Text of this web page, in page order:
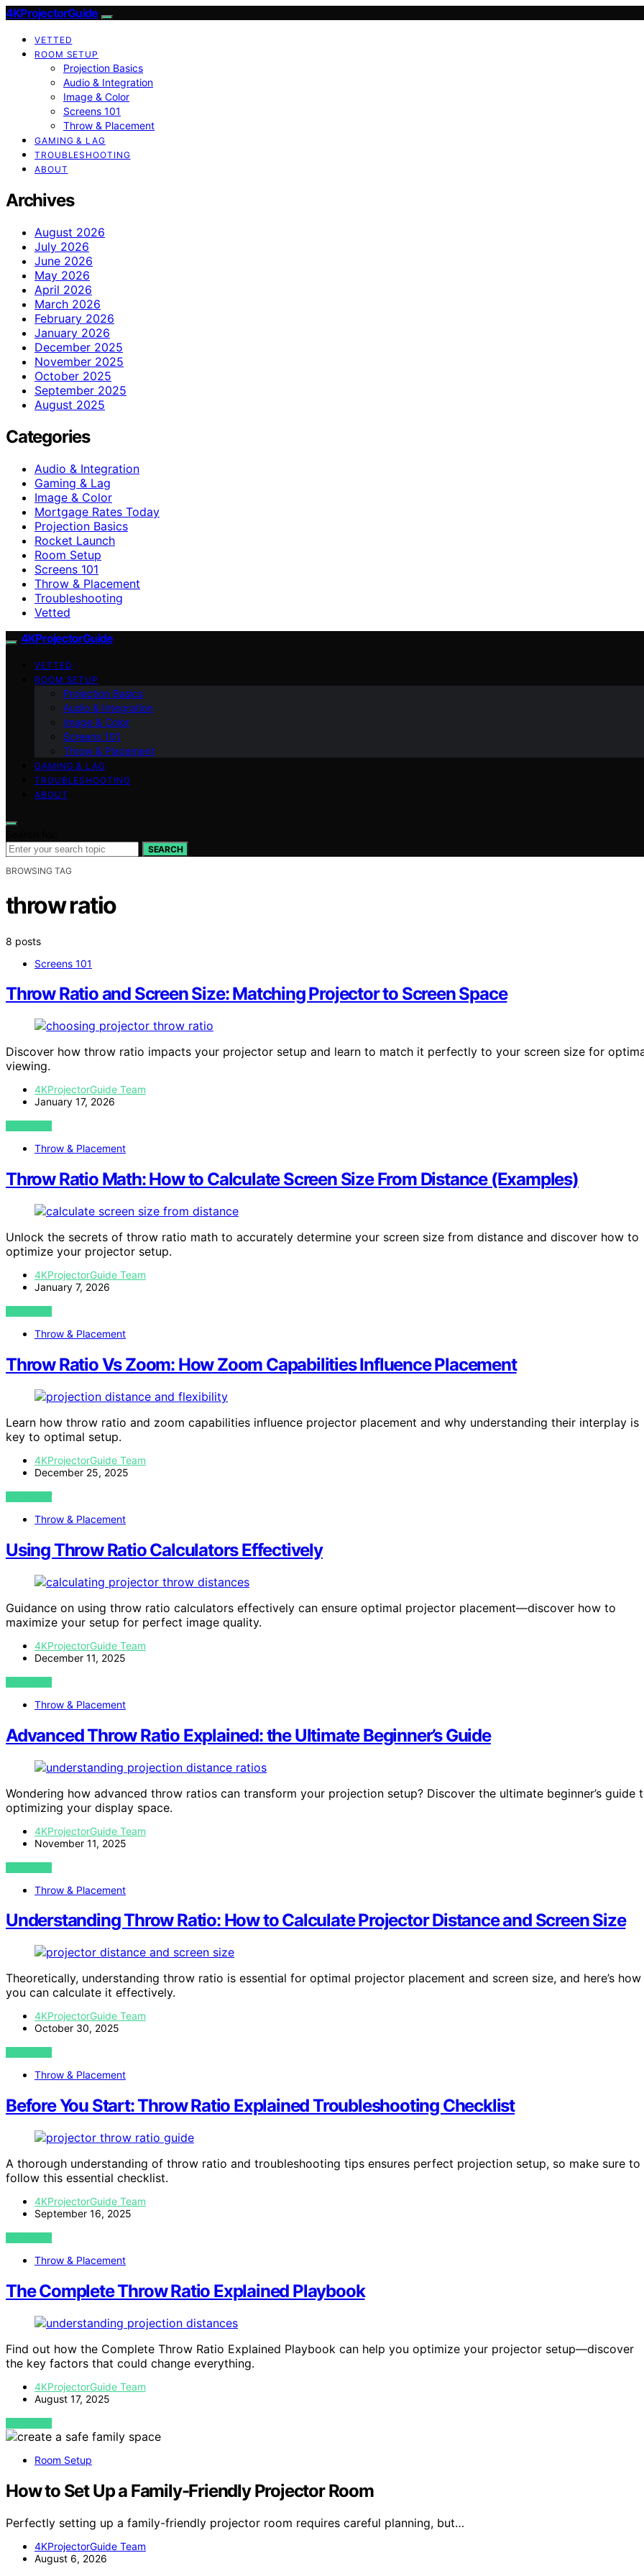
4KProjectorGuide
VETTED
ROOM SETUP
Projection Basics
Audio & Integration
Image & Color
Screens 101
Throw & Placement
GAMING & LAG
TROUBLESHOOTING
ABOUT
Archives
August 2026
July 2026
June 2026
May 2026
April 2026
March 2026
February 2026
January 2026
December 2025
November 2025
October 2025
September 2025
August 2025
Categories
Audio & Integration
Gaming & Lag
Image & Color
Mortgage Rates Today
Projection Basics
Rocket Launch
Room Setup
Screens 101
Throw & Placement
Troubleshooting
Vetted
4KProjectorGuide
VETTED
ROOM SETUP
Projection Basics
Audio & Integration
Image & Color
Screens 101
Throw & Placement
GAMING & LAG
TROUBLESHOOTING
ABOUT
SEARCH
BROWSING TAG
throw ratio
8 posts
Screens 101
Throw Ratio and Screen Size: Matching Projector to Screen Space
Discover how throw ratio impacts your projector setup and learn to match it perfectly to your screen size for
viewing.
4KProjectorGuide Team
January 17, 2026
VIEW POST
Throw & Placement
Throw Ratio Math: How to Calculate Screen Size From Distance (Examples)
Unlock the secrets of throw ratio math to accurately determine your screen size from distance and discover how to
optimize your projector setup.
4KProjectorGuide Team
January 7, 2026
VIEW POST
Throw & Placement
Throw Ratio Vs Zoom: How Zoom Capabilities Influence Placement
Learn how throw ratio and zoom capabilities influence projector placement and why understanding their interplay is
key to optimal setup.
4KProjectorGuide Team
December 25, 2025
VIEW POST
Throw & Placement
Using Throw Ratio Calculators Effectively
Guidance on using throw ratio calculators effectively can ensure optimal projector placement—discover how to
maximize your setup for perfect image quality.
4KProjectorGuide Team
December 11, 2025
VIEW POST
Throw & Placement
Advanced Throw Ratio Explained: the Ultimate Beginner’s Guide
Wondering how advanced throw ratios can transform your projection setup? Discover the ultimate beginner’s guide
optimizing your display space.
4KProjectorGuide Team
November 11, 2025
VIEW POST
Throw & Placement
Understanding Throw Ratio: How to Calculate Projector Distance and Screen Size
Theoretically, understanding throw ratio is essential for optimal projector placement and screen size, and here’s how
you can calculate it effectively.
4KProjectorGuide Team
October 30, 2025
VIEW POST
Throw & Placement
Before You Start: Throw Ratio Explained Troubleshooting Checklist
A thorough understanding of throw ratio and troubleshooting tips ensures perfect projection setup, so make sure to
follow this essential checklist.
4KProjectorGuide Team
September 16, 2025
VIEW POST
Throw & Placement
The Complete Throw Ratio Explained Playbook
Find out how the Complete Throw Ratio Explained Playbook can help you optimize your projector setup—discover
the key factors that could change everything.
4KProjectorGuide Team
August 17, 2025
VIEW POST
Room Setup
How to Set Up a Family-Friendly Projector Room
Perfectly setting up a family-friendly projector room requires careful planning, but…
4KProjectorGuide Team
August 6, 2026